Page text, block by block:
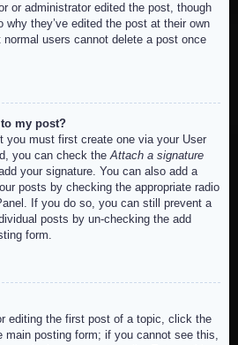
or administrator edited the post, though
they’ve edited the post at their own
users cannot delete a post once
my post?
you must first create one via your User
you can check theAttach a signature
your signature. You can also add a
posts by checking the appropriate radio
If you do so, you can still prevent a
posts by un-checking the add
form.
editing the first post of a topic, click the
main posting form; if you cannot see this,